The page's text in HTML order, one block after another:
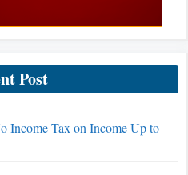
Post
Income Tax on Income Up to